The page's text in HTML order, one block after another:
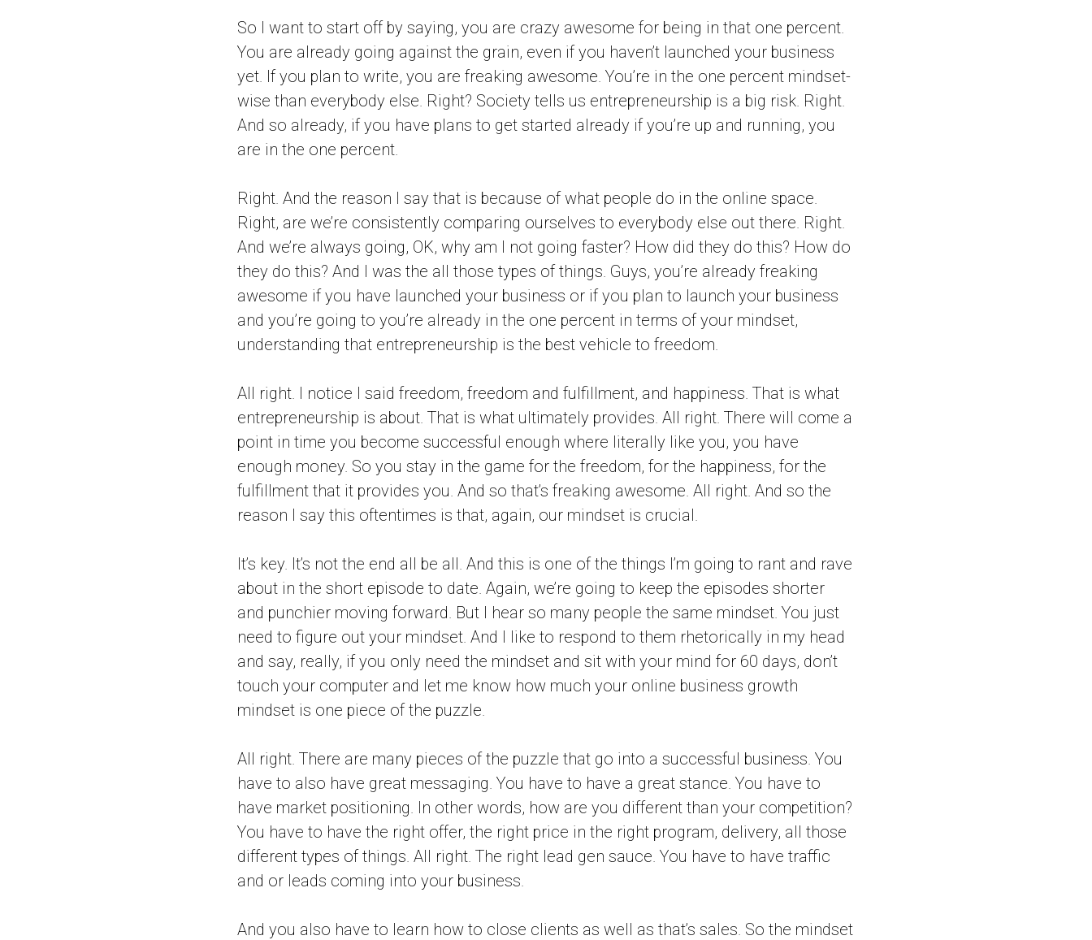
So I want to start off by saying, you are crazy awesome for being in that one percent.
You are already going against the grain, even if you haven’t launched your business
yet. If you plan to write, you are freaking awesome. You’re in the one percent mindset-
wise than everybody else. Right? Society tells us entrepreneurship is a big risk. Right.
And so already, if you have plans to get started already if you’re up and running, you
are in the one percent.
Right. And the reason I say that is because of what people do in the online space.
Right, are we’re consistently comparing ourselves to everybody else out there. Right.
And we’re always going, OK, why am I not going faster? How did they do this? How do
they do this? And I was the all those types of things. Guys, you’re already freaking
awesome if you have launched your business or if you plan to launch your business
and you’re going to you’re already in the one percent in terms of your mindset,
understanding that entrepreneurship is the best vehicle to freedom.
All right. I notice I said freedom, freedom and fulfillment, and happiness. That is what
entrepreneurship is about. That is what ultimately provides. All right. There will come a
point in time you become successful enough where literally like you, you have
enough money. So you stay in the game for the freedom, for the happiness, for the
fulfillment that it provides you. And so that’s freaking awesome. All right. And so the
reason I say this oftentimes is that, again, our mindset is crucial.
It’s key. It’s not the end all be all. And this is one of the things I’m going to rant and rave
about in the short episode to date. Again, we’re going to keep the episodes shorter
and punchier moving forward. But I hear so many people the same mindset. You just
need to figure out your mindset. And I like to respond to them rhetorically in my head
and say, really, if you only need the mindset and sit with your mind for 60 days, don’t
touch your computer and let me know how much your online business growth
mindset is one piece of the puzzle.
All right. There are many pieces of the puzzle that go into a successful business. You
have to also have great messaging. You have to have a great stance. You have to
have market positioning. In other words, how are you different than your competition?
You have to have the right offer, the right price in the right program, delivery, all those
different types of things. All right. The right lead gen sauce. You have to have traffic
and or leads coming into your business.
And you also have to learn how to close clients as well as that’s sales. So the mindset